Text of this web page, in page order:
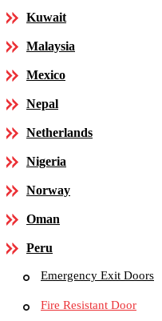
Kuwait
Malaysia
Mexico
Nepal
Netherlands
Nigeria
Norway
Oman
Peru
Emergency Exit Doors
Fire Resistant Door